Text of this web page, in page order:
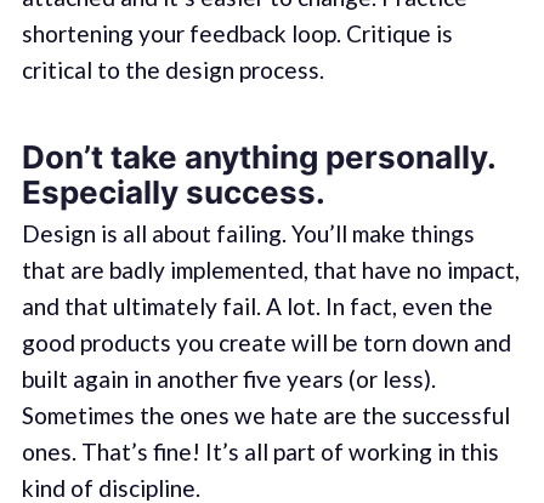
shortening your feedback loop. Critique is
critical to the design process.
Don’t take anything personally.
Especially success.
Design is all about failing. You’ll make things
that are badly implemented, that have no impact,
and that ultimately fail. A lot. In fact, even the
good products you create will be torn down and
built again in another five years (or less).
Sometimes the ones we hate are the successful
ones. That’s fine! It’s all part of working in this
kind of discipline.